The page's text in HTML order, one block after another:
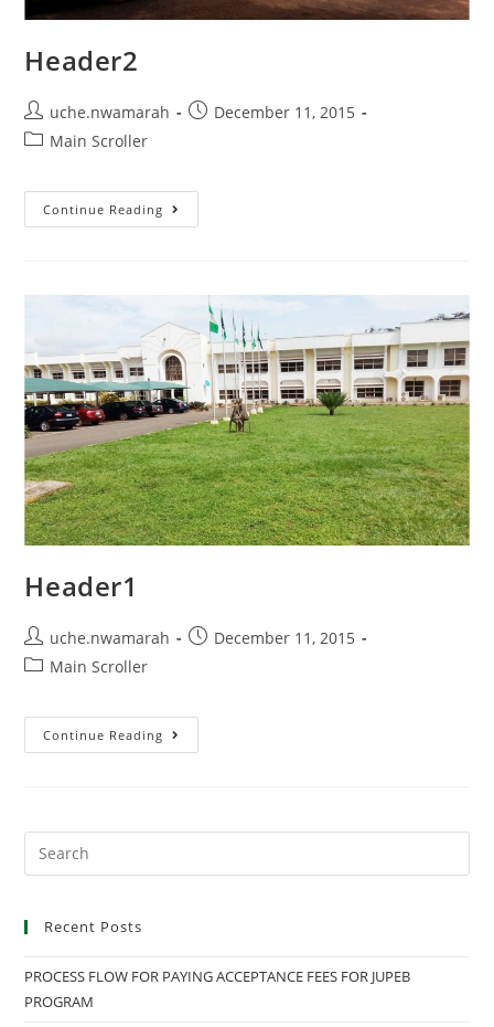
Header2
Post
author:
uche.nwamarah
PostDecember 11, 2015
PostMain Scroller
Continue Reading Header2
Header1
Post
author:
uche.nwamarah
PostDecember 11, 2015
PostMain Scroller
Continue Reading Header1
Search
this
Recent Posts
PROCESS FLOW FOR PAYING ACCEPTANCE FEES FOR JUPEB
PROGRAM